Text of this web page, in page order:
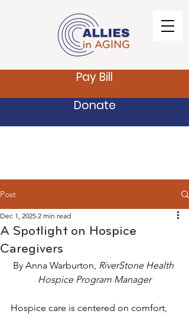
Pay Bill
Donate
Post
A Spotlight on Hospice
Caregivers
Dec 1, 2025 2 min read
By Anna Warburton, RiverStone Health
Hospice Program Manager
Hospice care is centered on comfort,